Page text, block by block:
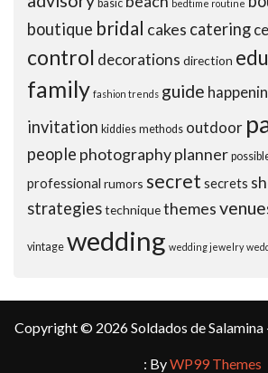
basic bedtime routine
boutique bridal cakes catering
control decorations direction
family fashion trends guide
invitation kiddies methods outdoor
people photographyplanner
professional rumors secret secrets
strategiestechniquethemes
vintage wedding wedding jewelry
Copyright © 2026 Soldados de
: ByWP99 Themes